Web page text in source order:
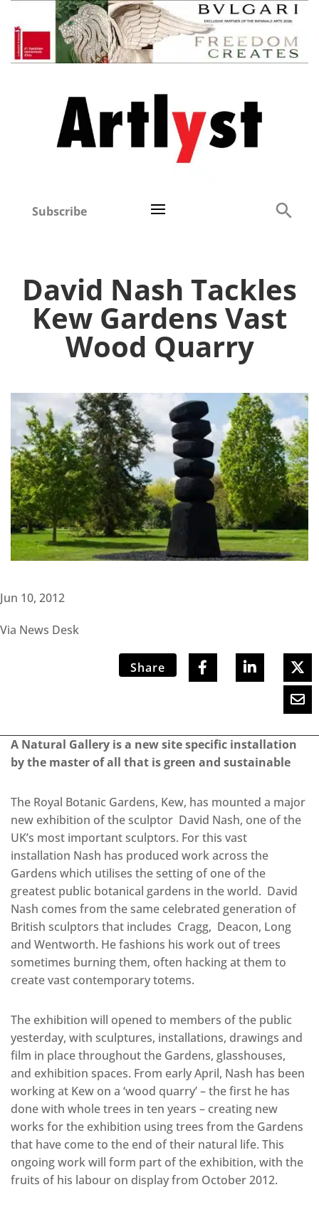
Subscribe
David Nash Tackles
Kew Gardens Vast
Wood Quarry
Jun 10, 2012
Via News Desk
Share
A Natural Gallery is a new site specific installation
by the master of all that is green and sustainable
The Royal Botanic Gardens, Kew, has mounted a major
new exhibition of the sculptor David Nash, one of the
UK’s most important sculptors. For this vast
installation Nash has produced work across the
Gardens which utilises the setting of one of the
greatest public botanical gardens in the world. David
Nash comes from the same celebrated generation of
British sculptors that includes Cragg, Deacon, Long
and Wentworth. He fashions his work out of trees
sometimes burning them, often hacking at them to
create vast contemporary totems.
The exhibition will opened to members of the public
yesterday, with sculptures, installations, drawings and
film in place throughout the Gardens, glasshouses,
and exhibition spaces. From early April, Nash has been
working at Kew on a ‘wood quarry’ – the first he has
done with whole trees in ten years – creating new
works for the exhibition using trees from the Gardens
that have come to the end of their natural life. This
ongoing work will form part of the exhibition, with the
fruits of his labour on display from October 2012.